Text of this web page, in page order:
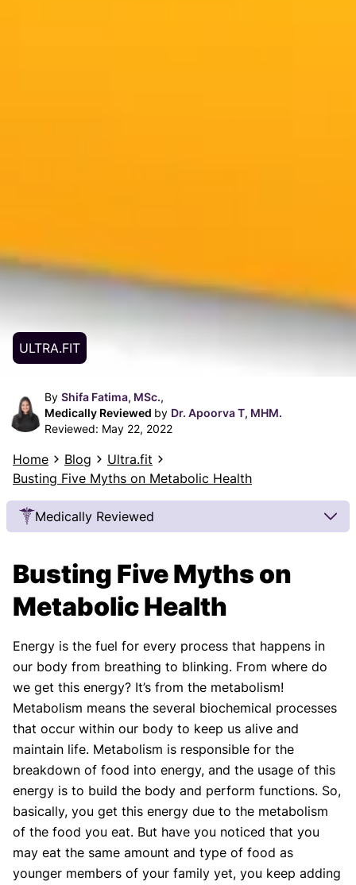
ULTRA.FIT
By Shifa Fatima, MSc.,
Medically Reviewed by Dr. Apoorva T, MHM.
Reviewed: May 22, 2022
Home Blog
Ultra.fit
Busting Five Myths on Metabolic Health
Medically Reviewed
Our articles undergo extensive medical review by
board-certified practitioners to confirm that all
factual inferences with respect to medical
are legitimate, canonical, and adhere to current
guidelines and the latest discoveries.Read more.
Our Editorial Team
Shifa Fatima, MSc.
AUTHOR
Dr. Apoorva T, MHM.
MEDICAL ADVISOR
Busting Five Myths on
Metabolic Health
Energy is the fuel for every process that happens in
our body from breathing to blinking. From where do
we get this energy? It’s from the metabolism!
Metabolism means the several biochemical processes
that occur within our body to keep us alive and
maintain life. Metabolism is responsible for the
breakdown of food into energy, and the usage of this
energy is to build the body and perform functions. So,
basically, you get this energy due to the metabolism
of the food you eat. But have you noticed that you
may eat the same amount and type of food as
younger members of your family yet, you keep adding